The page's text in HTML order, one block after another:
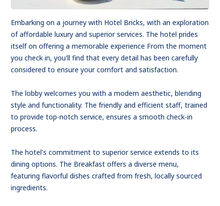
Embarking on a journey with Hotel Bricks, with an exploration
of affordable luxury and superior services. The hotel prides
itself on offering a memorable experience From the moment
you check in, you'll find that every detail has been carefully
considered to ensure your comfort and satisfaction.
The lobby welcomes you with a modern aesthetic, blending
style and functionality. The friendly and efficient staff, trained
to provide top-notch service, ensures a smooth check-in
process.
The hotel's commitment to superior service extends to its
dining options. The Breakfast offers a diverse menu,
featuring flavorful dishes crafted from fresh, locally sourced
ingredients.